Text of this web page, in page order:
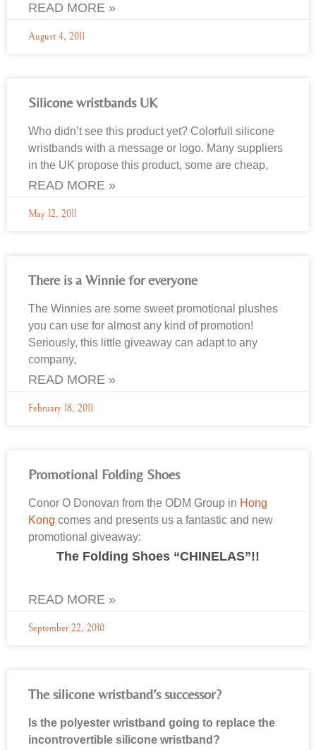
READ MORE »
August 4, 2011
Silicone wristbands UK
Who didn’t see this product yet? Colorfull silicone
wristbands with a message or logo. Many suppliers
in the UK propose this product, some are cheap,
READ MORE »
May 12, 2011
There is a Winnie for everyone
The Winnies are some sweet promotional plushes
you can use for almost any kind of promotion!
Seriously, this little giveaway can adapt to any
company,
READ MORE »
February 18, 2011
Promotional Folding Shoes
Conor O Donovan from the ODM Group in Hong
Kong comes and presents us a fantastic and new
promotional giveaway:
The Folding Shoes “CHINELAS”!!
READ MORE »
September 22, 2010
The silicone wristband’s successor?
Is the polyester wristband going to replace the
incontrovertible silicone wristband?